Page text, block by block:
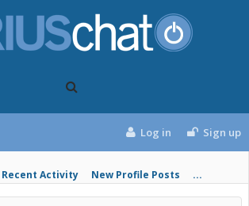
Recent Activity New Profile Posts ...
Log in Sign up